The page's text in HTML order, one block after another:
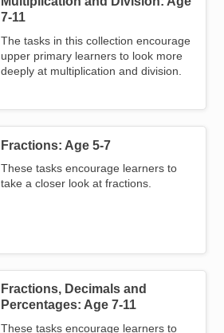
7-11
The tasks in this collection encourage
upper primary learners to look more
deeply at multiplication and division.
Fractions: Age 5-7
These tasks encourage learners to
take a closer look at fractions.
Fractions, Decimals and
Percentages: Age 7-11
These tasks encourage learners to